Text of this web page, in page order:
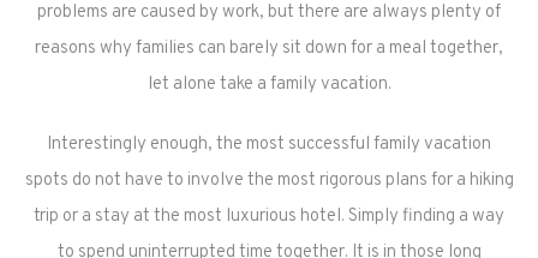
problems are caused by work, but there are always plenty of
reasons why families can barely sit down for a meal together,
let alone take a family vacation.
Interestingly enough, the most successful family vacation
spots do not have to involve the most rigorous plans for a hiking
trip or a stay at the most luxurious hotel. Simply finding a way
to spend uninterrupted time together. It is in those long